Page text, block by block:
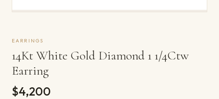
EARRINGS
14Kt White Gold Diamond 1 1/4Ctw
Earring
$4,200